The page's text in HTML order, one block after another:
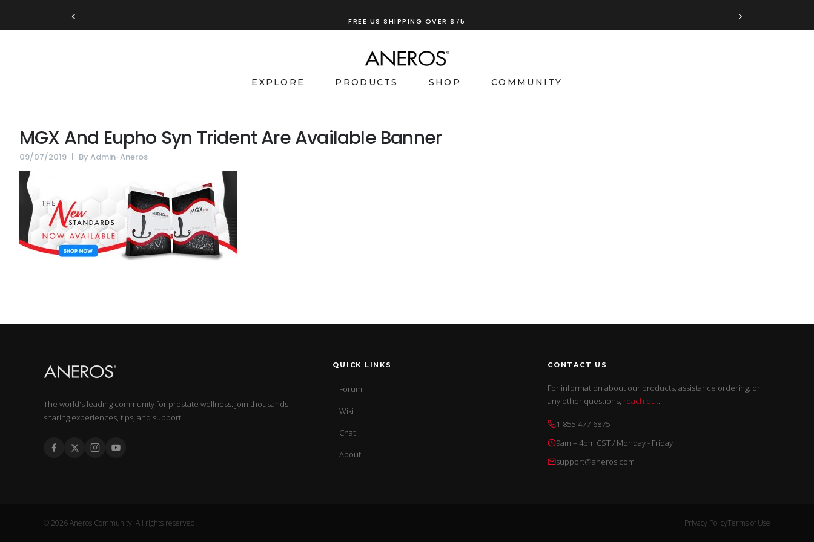
‹ FREE US SHIPPING OVER $75 ›
EXPLORE PRODUCTS SHOP COMMUNITY
MGX And Eupho Syn Trident Are Available Banner
09/07/2019 By Admin-Aneros
The world's leading community for prostate wellness. Join thousands
sharing experiences, tips, and support.
QUICK LINKS
Forum
Wiki
Chat
About
CONTACT US
For information about our products, assistance ordering, or
any other questions, reach out.
1-855-477-6875
9am – 4pm CST / Monday - Friday
support@aneros.com
© 2026 Aneros Community. All rights reserved. Privacy PolicyTerms of Use